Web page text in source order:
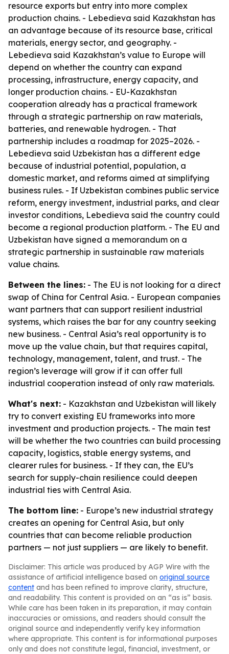
resource exports but entry into more complex
production chains. - Lebedieva said Kazakhstan has
an advantage because of its resource base, critical
materials, energy sector, and geography. -
Lebedieva said Kazakhstan’s value to Europe will
depend on whether the country can expand
processing, infrastructure, energy capacity, and
longer production chains. - EU-Kazakhstan
cooperation already has a practical framework
through a strategic partnership on raw materials,
batteries, and renewable hydrogen. - That
partnership includes a roadmap for 2025–2026. -
Lebedieva said Uzbekistan has a different edge
because of industrial potential, population, a
domestic market, and reforms aimed at simplifying
business rules. - If Uzbekistan combines public service
reform, energy investment, industrial parks, and clear
investor conditions, Lebedieva said the country could
become a regional production platform. - The EU and
Uzbekistan have signed a memorandum on a
strategic partnership in sustainable raw materials
value chains.
Between the lines: - The EU is not looking for a direct
swap of China for Central Asia. - European companies
want partners that can support resilient industrial
systems, which raises the bar for any country seeking
new business. - Central Asia’s real opportunity is to
move up the value chain, but that requires capital,
technology, management, talent, and trust. - The
region’s leverage will grow if it can offer full
industrial cooperation instead of only raw materials.
What's next: - Kazakhstan and Uzbekistan will likely
try to convert existing EU frameworks into more
investment and production projects. - The main test
will be whether the two countries can build processing
capacity, logistics, stable energy systems, and
clearer rules for business. - If they can, the EU’s
search for supply-chain resilience could deepen
industrial ties with Central Asia.
The bottom line: - Europe’s new industrial strategy
creates an opening for Central Asia, but only
countries that can become reliable production
partners — not just suppliers — are likely to benefit.
Disclaimer: This article was produced by AGP Wire with the
assistance of artificial intelligence based on original source
content and has been refined to improve clarity, structure,
and readability. This content is provided on an “as is” basis.
While care has been taken in its preparation, it may contain
inaccuracies or omissions, and readers should consult the
original source and independently verify key information
where appropriate. This content is for informational purposes
only and does not constitute legal, financial, investment, or